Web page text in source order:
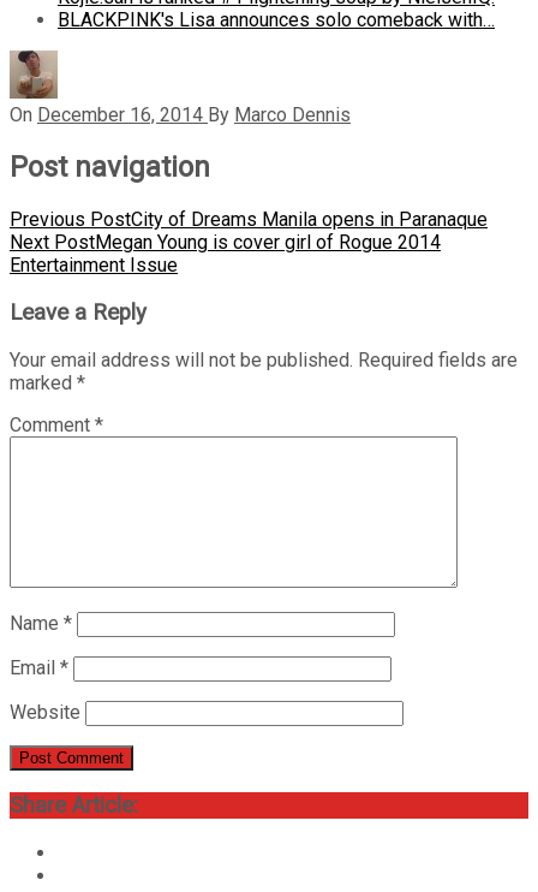
BLACKPINK's Lisa announces solo comeback with…
On December 16, 2014 By Marco Dennis
Post navigation
Previous PostCity of Dreams Manila opens in Paranaque
Next PostMegan Young is cover girl of Rogue 2014
Entertainment Issue
Leave a Reply
Your email address will not be published. Required fields are
marked *
Comment *
Name *
Email *
Website
Share Article: